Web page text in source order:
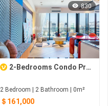
830
2-Bedrooms Condo Pre-Sale At Time Square6
2 Bedroom | 2 Bathroom | 0m²
＄161,000